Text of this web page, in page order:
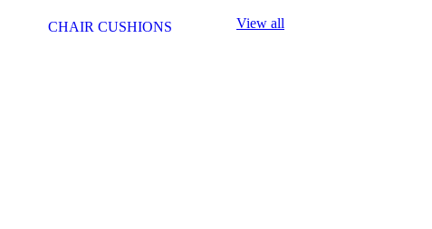
CHAIR CUSHIONS View all